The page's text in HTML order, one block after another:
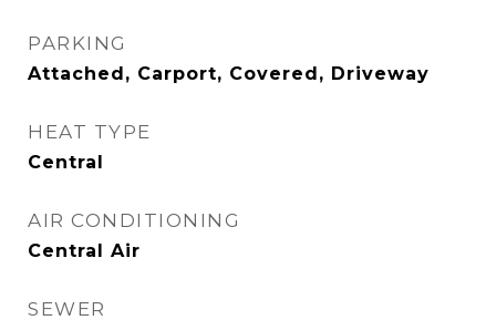
PARKING
Attached, Carport, Covered, Driveway
HEAT TYPE
Central
AIR CONDITIONING
Central Air
SEWER